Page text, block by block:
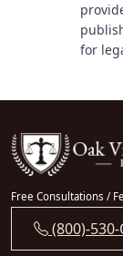
for
Free Consultations /
(800)-530-